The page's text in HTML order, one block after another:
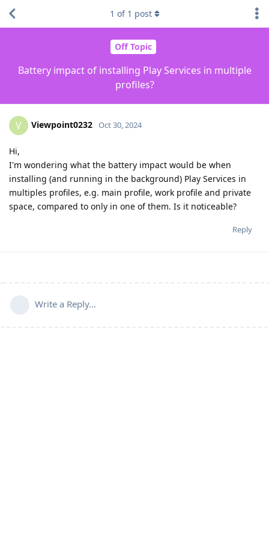
Off Topic
Battery impact of installing Play Services in multiple
profiles?
1 of 1 post
V Viewpoint0232 Oct 30, 2024
Hi,
I'm wondering what the battery impact would be when
installing (and running in the background) Play Services in
multiples profiles, e.g. main profile, work profile and private
space, compared to only in one of them. Is it noticeable?
Reply
Write a Reply...